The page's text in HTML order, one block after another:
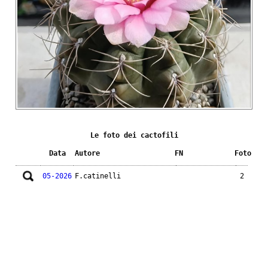
Le foto dei cactofili
Data Autore FN Foto
05-2026 F.catinelli 2